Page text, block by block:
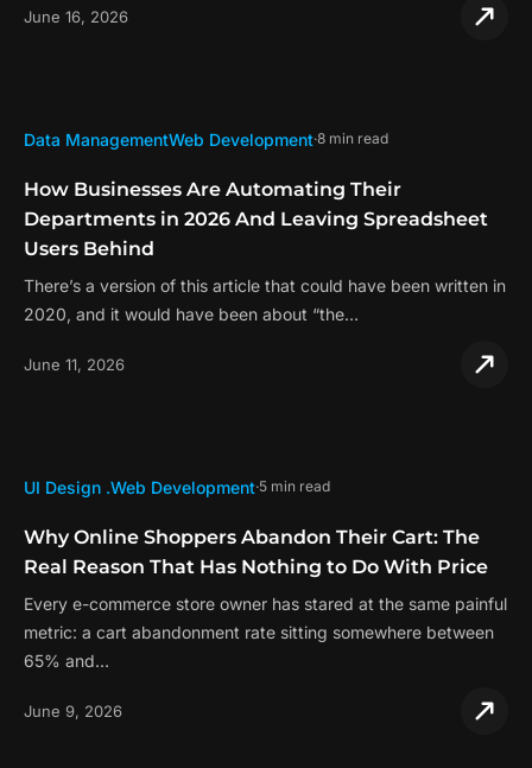
June 16, 2026
Data ManagementWeb Development 8 min read
How Businesses Are Automating Their
Departments in 2026 And Leaving Spreadsheet
Users Behind
There’s a version of this article that could have been written in
2020, and it would have been about “the…
June 11, 2026
UI Design .Web Development 5 min read
Why Online Shoppers Abandon Their Cart: The
Real Reason That Has Nothing to Do With Price
Every e-commerce store owner has stared at the same painful
metric: a cart abandonment rate sitting somewhere between
65% and…
June 9, 2026